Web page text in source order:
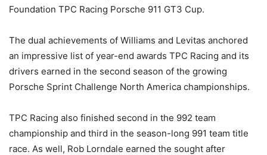
Foundation TPC Racing Porsche 911 GT3 Cup.
The dual achievements of Williams and Levitas anchored
an impressive list of year-end awards TPC Racing and its
drivers earned in the second season of the growing
Porsche Sprint Challenge North America championships.
TPC Racing also finished second in the 992 team
championship and third in the season-long 991 team title
race. As well, Rob Lorndale earned the sought after